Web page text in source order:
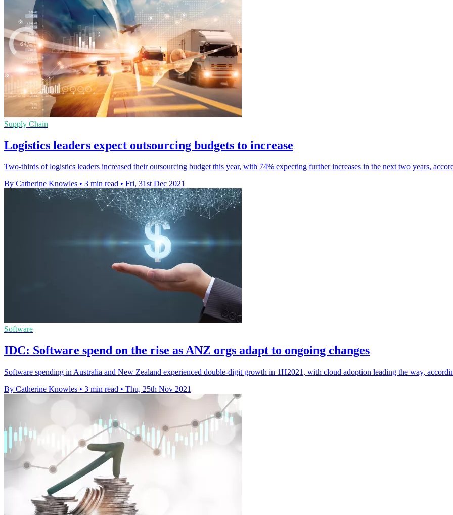
Supply Chain
Logistics leaders expect outsourcing budgets to increase
Two-thirds of logistics leaders increased their outsourcing budget this year, with 74% expecting further increases in the next two years,
By Catherine Knowles • 3 min read • Fri, 31st Dec 2021
Software
IDC: Software spend on the rise as ANZ orgs adapt to ongoing changes
Software spending in Australia and New Zealand experienced double-digit growth in 1H2021, with cloud adoption leading the way,
By Catherine Knowles • 3 min read • Thu, 25th Nov 2021